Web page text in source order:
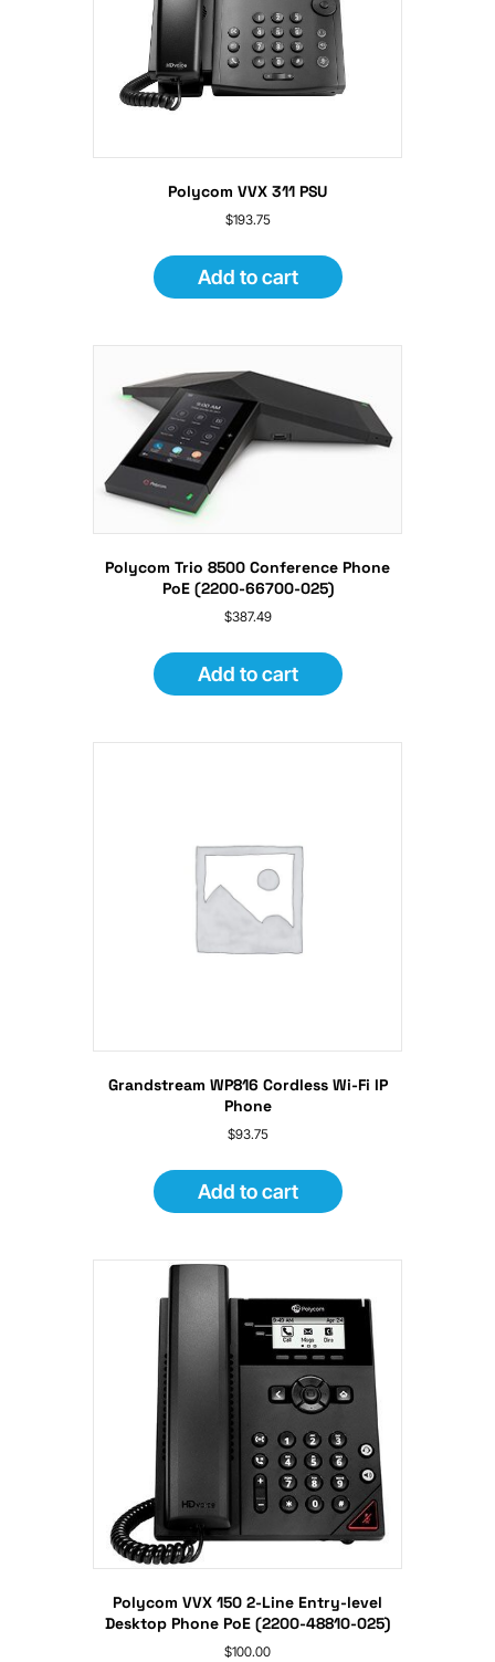
Polycom VVX 311 PSU
$193.75
Add to cart
Polycom Trio 8500 Conference Phone
PoE (2200-66700-025)
$387.49
Add to cart
Grandstream WP816 Cordless Wi-Fi IP
Phone
$93.75
Add to cart
Polycom VVX 150 2-Line Entry-level
Desktop Phone PoE (2200-48810-025)
$100.00